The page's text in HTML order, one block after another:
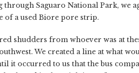
Saguaro National Park, we
of a used Biore pore strip.
shudders from whoever was at
We created a line at what
it occurred to us that the bus